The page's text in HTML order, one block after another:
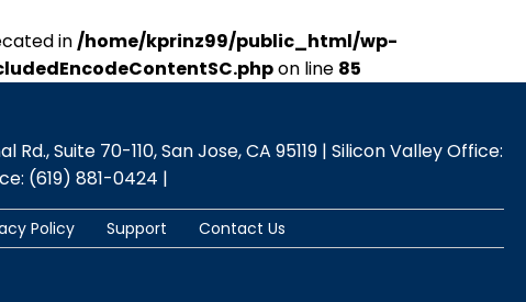
in/home/kprinz99/public_html/wp-
on line 85
Suite 70-110, San Jose, CA 95119 | Silicon Valley Office:
(619) 881-0424 |
Policy Support Contact Us